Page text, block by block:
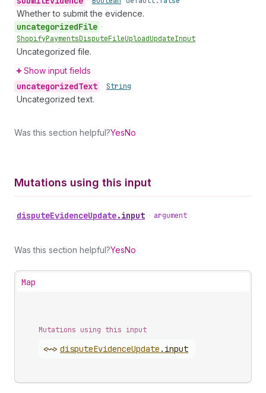
Whether to submit the evidence.
uncategorizedFile •
ShopifyPaymentsDisputeFileUploadUpdateInput
Uncategorized file.
Show input fields
uncategorizedText • String
Uncategorized text.
Was this section helpful?YesNo
Mutations using this input
disputeEvidenceUpdate.input • argument
Was this section helpful?YesNo
Map
Mutations using this input
<~> disputeEvidenceUpdate . input